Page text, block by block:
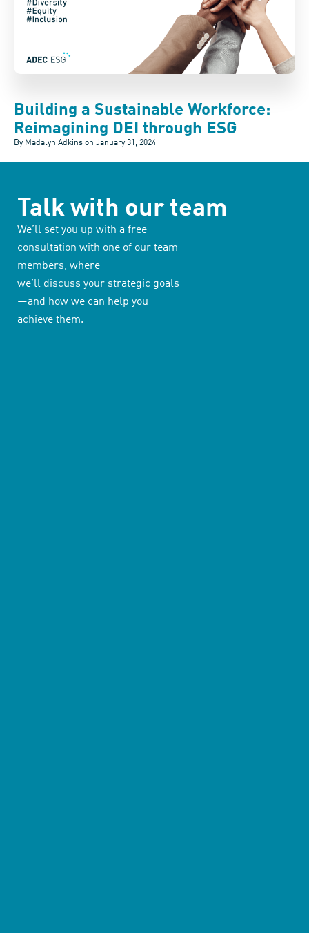
Building a Sustainable Workforce:
Reimagining DEI through ESG
By Madalyn Adkins on January 31, 2024
Talk with our team
We’ll set you up with a free
consultation with one of our team
members, where
we’ll discuss your strategic goals
—and how we can help you
achieve them.